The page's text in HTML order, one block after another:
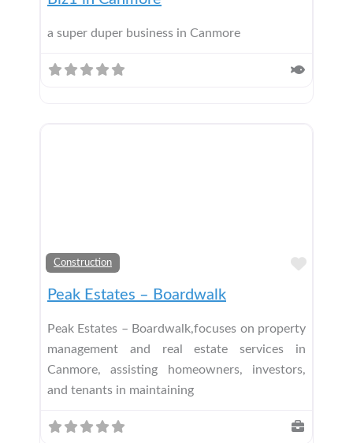
a super duper business in Canmore
Construction
Peak Estates – Boardwalk
Peak Estates – Boardwalk,focuses on property
management and real estate services in
Canmore, assisting homeowners, investors,
and tenants in maintaining